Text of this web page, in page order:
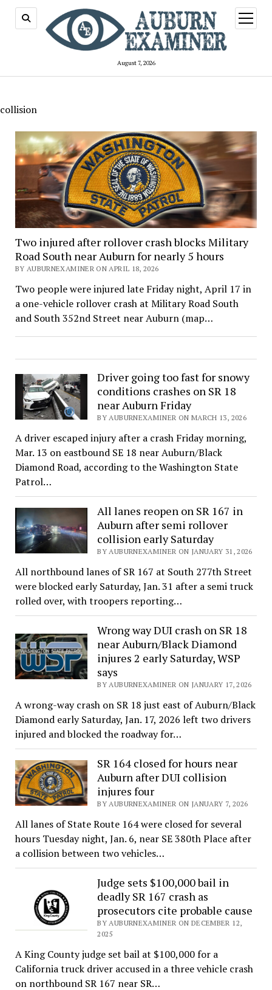
August 7, 2026
open
menu
collision
Two injured after rollover crash blocks Military
Road South near Auburn for nearly 5 hours
BY AUBURNEXAMINER ON APRIL 18, 2026
Two people were injured late Friday night, April 17 in
a one-vehicle rollover crash at Military Road South
and South 352nd Street near Auburn (map…
Driver going too fast for snowy
conditions crashes on SR 18
near Auburn Friday
BY AUBURNEXAMINER ON MARCH 13, 2026
A driver escaped injury after a crash Friday morning,
Mar. 13 on eastbound SE 18 near Auburn/Black
Diamond Road, according to the Washington State
Patrol…
All lanes reopen on SR 167 in
Auburn after semi rollover
collision early Saturday
BY AUBURNEXAMINER ON JANUARY 31, 2026
All northbound lanes of SR 167 at South 277th Street
were blocked early Saturday, Jan. 31 after a semi truck
rolled over, with troopers reporting…
Wrong way DUI crash on SR 18
near Auburn/Black Diamond
injures 2 early Saturday, WSP
says
BY AUBURNEXAMINER ON JANUARY 17, 2026
A wrong-way crash on SR 18 just east of Auburn/Black
Diamond early Saturday, Jan. 17, 2026 left two drivers
injured and blocked the roadway for…
SR 164 closed for hours near
Auburn after DUI collision
injures four
BY AUBURNEXAMINER ON JANUARY 7, 2026
All lanes of State Route 164 were closed for several
hours Tuesday night, Jan. 6, near SE 380th Place after
a collision between two vehicles…
Judge sets $100,000 bail in
deadly SR 167 crash as
prosecutors cite probable cause
BY AUBURNEXAMINER ON DECEMBER 12,
2025
A King County judge set bail at $100,000 for a
California truck driver accused in a three vehicle crash
on northbound SR 167 near SR…